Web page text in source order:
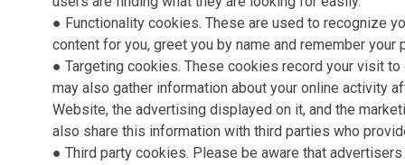
● Functionality cookies​. These are used to recognize
content for you, greet you by name and remember
● Targeting cookies​. These cookies record your visit
may also gather information about your online activity
Website, the advertising displayed on it, and the
also share this information with third parties who
● Third party cookies​. Please be aware that